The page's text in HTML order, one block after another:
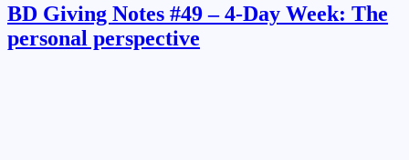
BD Giving Notes #49 – 4-Day Week: The
personal perspective